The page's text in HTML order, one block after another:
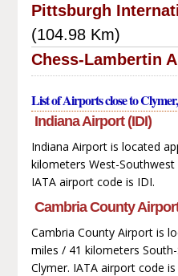
Pittsburgh
(104.98 Km)
Chess-Lambertin
List of Airports close to
Indiana Airport (IDI)
Indiana Airport is located
kilometers West-Southwest
IATA airport code is IDI.
Cambria County
Cambria County Airport is
miles / 41 kilometers
Clymer. IATA airport code is